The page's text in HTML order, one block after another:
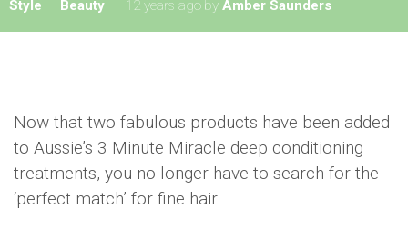
Style Beauty 12 years ago by Amber Saunders
Now that two fabulous products have been added
to Aussie’s 3 Minute Miracle deep conditioning
treatments, you no longer have to search for the
‘perfect match’ for fine hair.